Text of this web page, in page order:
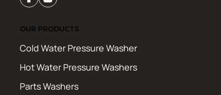
OUR PRODUCTS
Cold Water Pressure Washer
Hot Water Pressure Washers
Parts Washers